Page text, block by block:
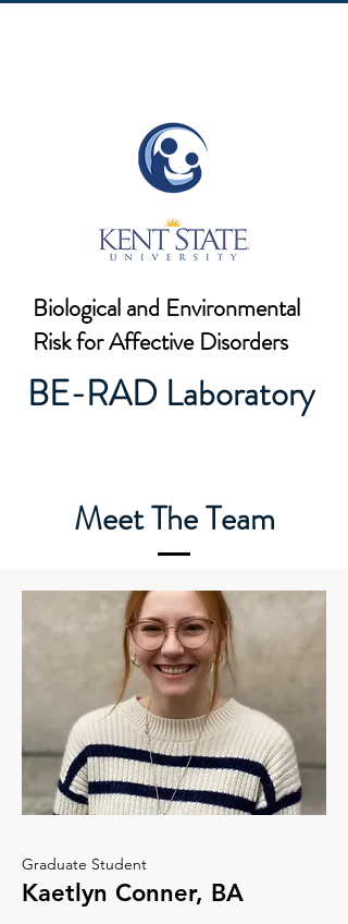
Biological and Environmental
Risk for Affective Disorders
BE-RAD Laboratory
Meet The Team
Graduate Student
Kaetlyn Conner, BA